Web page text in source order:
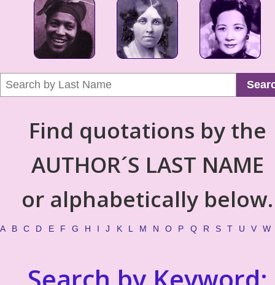
Find quotations by the
AUTHOR´S LAST NAME
or alphabetically below.
A B C D E F G H I J K L M N O P Q R S T U V W